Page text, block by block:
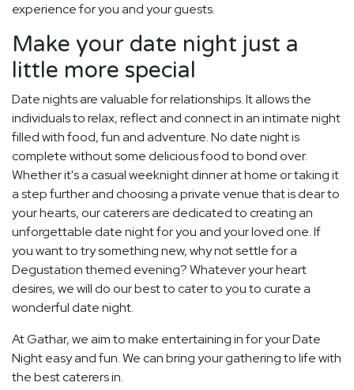
experience for you and your guests.
Make your date night just a
little more special
Date nights are valuable for relationships. It allows the
individuals to relax, reflect and connect in an intimate night
filled with food, fun and adventure. No date night is
complete without some delicious food to bond over.
Whether it's a casual weeknight dinner at home or taking it
a step further and choosing a private venue that is dear to
your hearts, our caterers are dedicated to creating an
unforgettable date night for you and your loved one. If
you want to try something new, why not settle for a
Degustation themed evening? Whatever your heart
desires, we will do our best to cater to you to curate a
wonderful date night.
At Gathar, we aim to make entertaining in for your Date
Night easy and fun. We can bring your gathering to life with
the best caterers in.